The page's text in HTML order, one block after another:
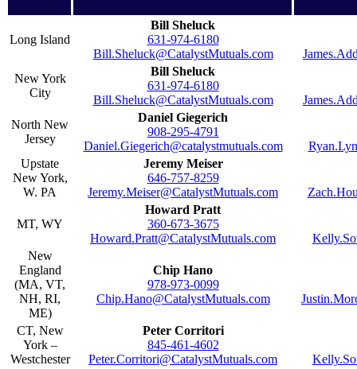
Long Island
Bill Sheluck
631-974-6180
Bill.Sheluck@CatalystMutuals.com
New York
City
Bill Sheluck
631-974-6180
Bill.Sheluck@CatalystMutuals.com
North New
Jersey
Daniel Giegerich
908-295-4791
Daniel.Giegerich@catalystmutuals.com
Upstate
New York,
W. PA
Jeremy Meiser
646-757-8259
Jeremy.Meiser@CatalystMutuals.com
MT, WY
Howard Pratt
360-673-3675
Howard.Pratt@CatalystMutuals.com
New
England
(MA, VT,
NH, RI,
ME)
Chip Hano
978-973-0099
Chip.Hano@CatalystMutuals.com
CT, New
York –
Westchester
Peter Corritori
845-461-4602
Peter.Corritori@CatalystMutuals.com